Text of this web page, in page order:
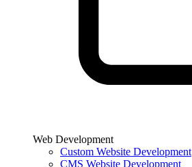
Web Development
Custom Website Development
CMS Website Development